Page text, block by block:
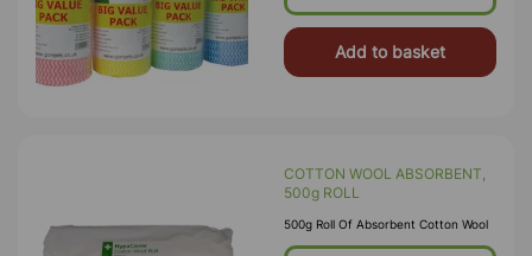
Add to basket
COTTON WOOL ABSORBENT,
500g ROLL
500g Roll Of Absorbent Cotton Wool